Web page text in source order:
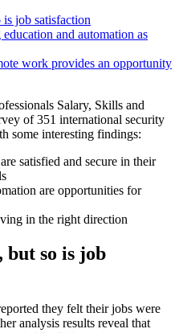
is job satisfaction
and automation as
work provides an opportunity
Salary, Skills and
of 351 international security
some interesting findings:
satisfied and secure in their
are opportunities for
in the right direction
but so is job
they felt their jobs were
analysis results reveal that